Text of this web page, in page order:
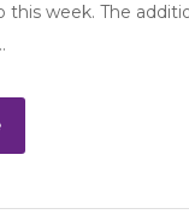
this week. The